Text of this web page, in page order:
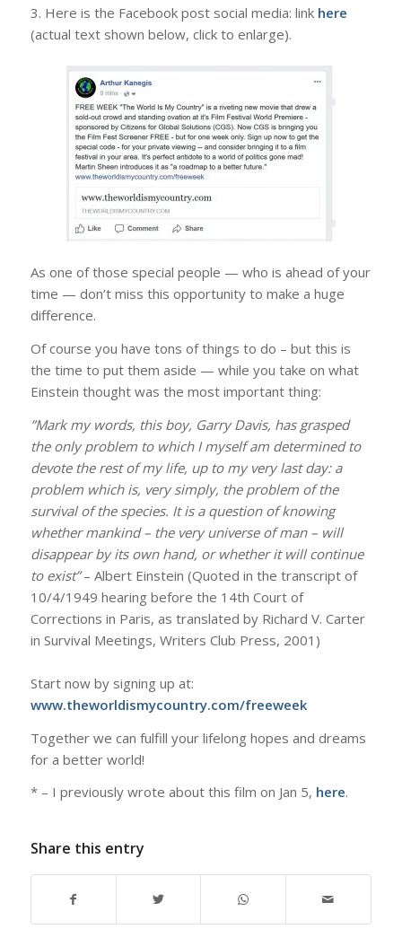
3. Here is the ​​Facebook post social media: link here
(actual text shown below, click to enlarge).
As one of those special people — who is ahead of your
time — don’t miss this opportunity to make a ​huge​
difference.
Of course you have tons of things to do – but this is
the time to put them aside — while you take on ​what
Einstein thought was the most important thing:
”Mark my words, this boy, Garry Davis, has grasped
the only problem to which I myself am determined to
devote the rest of my life, up to my very last day: a
problem which is, very simply, the problem of the
survival of the species. It is a question of knowing
whether mankind – the very universe of man – will
disappear by its own hand, or whether it will continue
to exist”– Albert Einstein​ (​Quoted in the transcript of
10/4/1949 hearing before the 14th Court of
Corrections in Paris, as translated by Richard V. Carter
in Survival Meetings, Writers Club Press, 2001​)​
​Start now by signing up at:
www.theworldismycountry.com/freeweek
Together we can fulfill your lifelong hopes and dreams
for a better world!
* – I previously wrote about this film on Jan 5, here.
Share this entry